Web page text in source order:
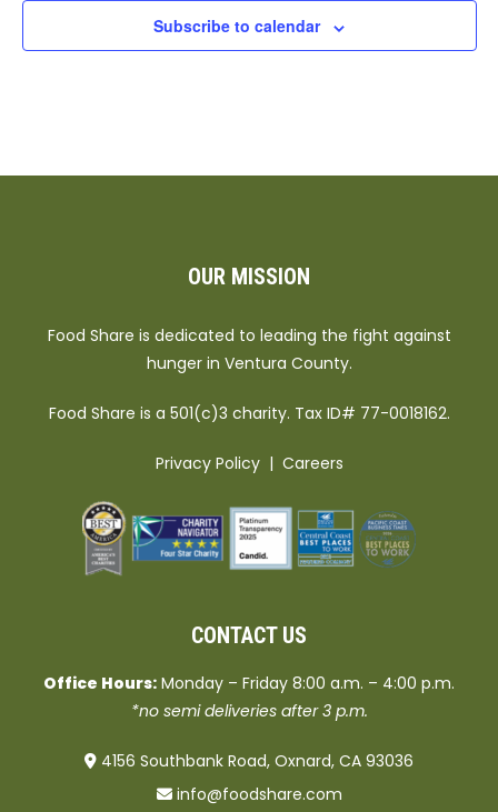
Subscribe to calendar
OUR MISSION
Food Share is dedicated to leading the fight against
hunger in Ventura County.
Food Share is a 501(c)3 charity. Tax ID# 77-0018162.
Privacy Policy| Careers
CONTACT US
Office Hours: Monday – Friday 8:00 a.m. – 4:00 p.m.
*no semi deliveries after 3 p.m.
4156 Southbank Road, Oxnard, CA 93036
info@foodshare.com